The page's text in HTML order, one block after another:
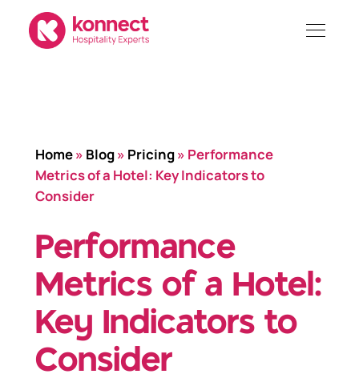
Home» Blog» Pricing» Performance
Metrics of a Hotel: Key Indicators to
Consider
Performance
Metrics of a Hotel:
Key Indicators to
Consider